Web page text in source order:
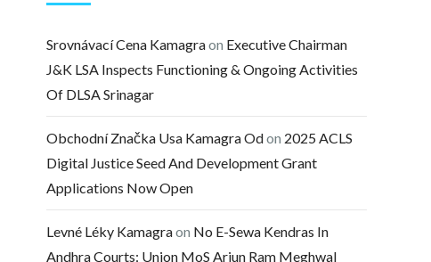
Srovnávací Cena Kamagraon Executive Chairman
J&K LSA Inspects Functioning & Ongoing Activities
Of DLSA Srinagar
Obchodní Značka Usa Kamagra Odon 2025 ACLS
Digital Justice Seed And Development Grant
Applications Now Open
Levné Léky Kamagraon No E-Sewa Kendras In
Andhra Courts: Union MoS Arjun Ram Meghwal